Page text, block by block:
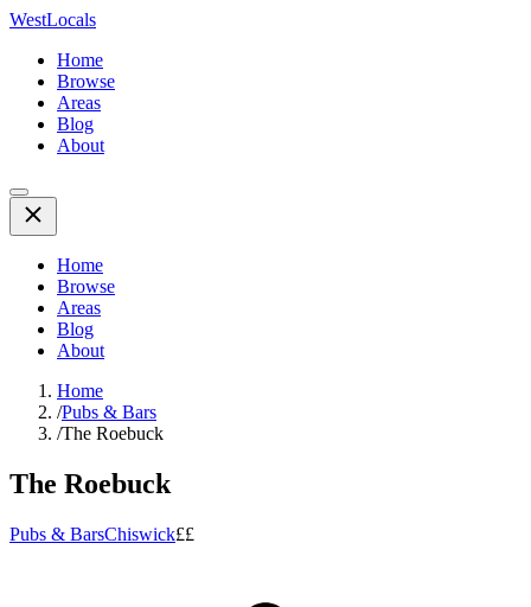
WestLocals
Home
Browse
Areas
Blog
About
Home
Browse
Areas
Blog
About
Home
/Pubs & Bars
/The Roebuck
The Roebuck
Pubs & BarsChiswick££